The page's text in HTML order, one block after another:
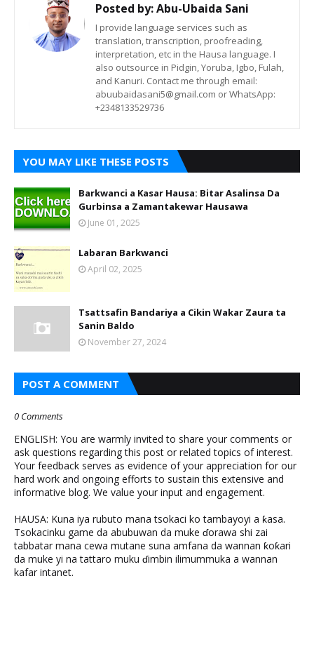
Posted by:Abu-Ubaida Sani
I provide language services such as
translation, transcription, proofreading,
interpretation, etc in the Hausa language. I
also outsource in Pidgin, Yoruba, Igbo, Fulah,
and Kanuri. Contact me through email:
abuubaidasani5@gmail.com or WhatsApp:
+2348133529736
YOU MAY LIKE THESE POSTS
Barkwanci a Kasar Hausa: Bitar Asalinsa Da
Gurbinsa a Zamantakewar Hausawa
June 01, 2025
Labaran Barkwanci
April 02, 2025
Tsattsafin Bandariya a Cikin Wakar Zaura ta
Sanin Baldo
November 27, 2024
POST A COMMENT
0 Comments
ENGLISH: You are warmly invited to share your comments or
ask questions regarding this post or related topics of interest.
Your feedback serves as evidence of your appreciation for our
hard work and ongoing efforts to sustain this extensive and
informative blog. We value your input and engagement.
HAUSA: Kuna iya rubuto mana tsokaci ko tambayoyi a ƙasa.
Tsokacinku game da abubuwan da muke ɗorawa shi zai
tabbatar mana cewa mutane suna amfana da wannan ƙoƙari
da muke yi na tattaro muku ɗimbin ilimummuka a wannan
kafar intanet.